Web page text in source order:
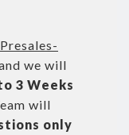
we will
3 Weeks
will
only